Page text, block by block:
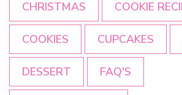
CHRISTMAS COOKIE
COOKIES CUPCAKES
DESSERT FAQ'S